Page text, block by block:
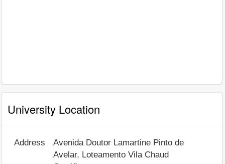
University Location
Address
Avenida Doutor Lamartine Pinto de
Avelar, Loteamento Vila Chaud